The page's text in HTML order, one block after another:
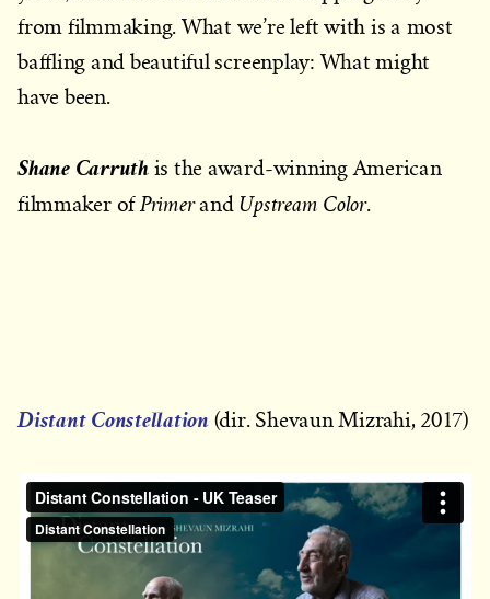
from filmmaking. What we’re left with is a most
baffling and beautiful screenplay: What might
have been.
Shane Carruthis the award-winning American
filmmaker ofPrimerand Upstream Color.
Distant Constellation (dir. Shevaun Mizrahi, 2017)